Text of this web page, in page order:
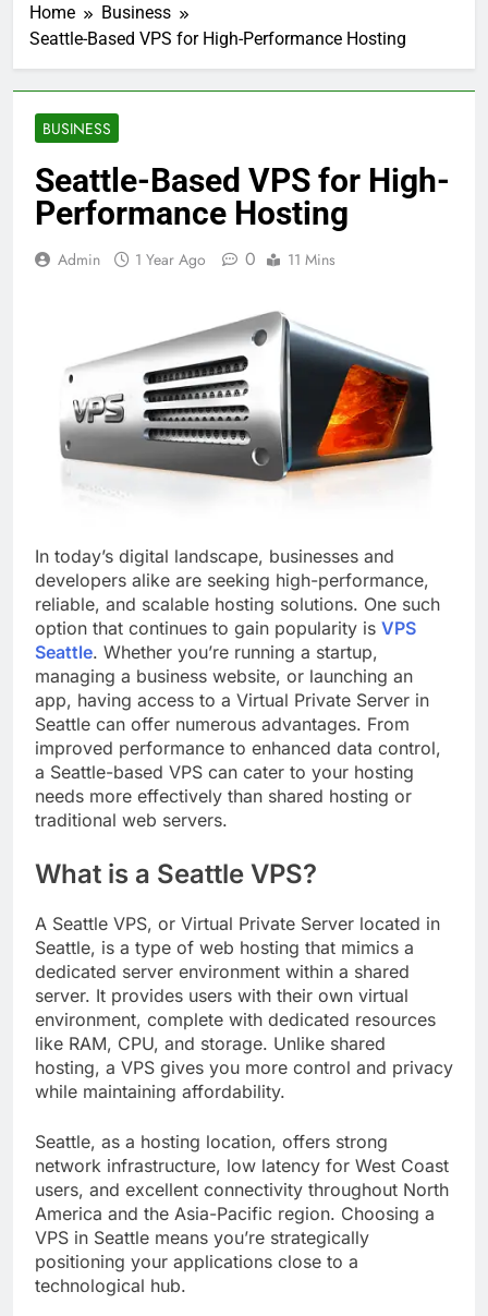
Home
Business
Seattle-Based VPS for High-Performance Hosting
BUSINESS
Seattle-Based VPS for High-
Performance Hosting
Admin 1 Year Ago 0 11 Mins
In today’s digital landscape, businesses and
developers alike are seeking high-performance,
reliable, and scalable hosting solutions. One such
option that continues to gain popularity is VPS
Seattle. Whether you’re running a startup,
managing a business website, or launching an
app, having access to a Virtual Private Server in
Seattle can offer numerous advantages. From
improved performance to enhanced data control,
a Seattle-based VPS can cater to your hosting
needs more effectively than shared hosting or
traditional web servers.
What is a Seattle VPS?
A Seattle VPS, or Virtual Private Server located in
Seattle, is a type of web hosting that mimics a
dedicated server environment within a shared
server. It provides users with their own virtual
environment, complete with dedicated resources
like RAM, CPU, and storage. Unlike shared
hosting, a VPS gives you more control and privacy
while maintaining affordability.
Seattle, as a hosting location, offers strong
network infrastructure, low latency for West Coast
users, and excellent connectivity throughout North
America and the Asia-Pacific region. Choosing a
VPS in Seattle means you’re strategically
positioning your applications close to a
technological hub.